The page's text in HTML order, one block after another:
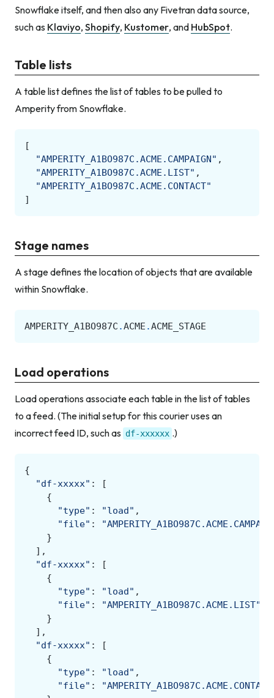
Snowflake itself, and then also any Fivetran data source,
such as Klaviyo, Shopify, Kustomer, and HubSpot.
Table lists
A table list defines the list of tables to be pulled to
Amperity from Snowflake.
[
"AMPERITY_A1BO987C.ACME.CAMPAIGN" ,
"AMPERITY_A1BO987C.ACME.LIST" ,
"AMPERITY_A1BO987C.ACME.CONTACT"
]
Stage names
A stage defines the location of objects that are available
within Snowflake.
AMPERITY_A1BO987C .ACME .ACME_STAGE
Load operations
Load operations associate each table in the list of tables
to a feed. (The initial setup for this courier uses an
incorrect feed ID, such as df-xxxxxx .)
{
"df-xxxxx" :
[
{
"type" : "load" ,
"file" :
}
],
"df-xxxxx" :
[
{
"type" : "load" ,
"file" :
"AMPERITY_A1BO987C.ACME.LIST"
}
],
"df-xxxxx" :
[
{
"type" : "load" ,
"file" :